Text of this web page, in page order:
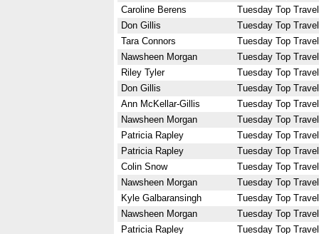
Caroline Berens
Tuesday Top
Don Gillis
Tuesday Top
Tara Connors
Tuesday Top
Nawsheen Morgan
Tuesday Top
Riley Tyler
Tuesday Top
Don Gillis
Tuesday Top
Ann McKellar-Gillis
Tuesday Top
Nawsheen Morgan
Tuesday Top
Patricia Rapley
Tuesday Top
Patricia Rapley
Tuesday Top
Colin Snow
Tuesday Top
Nawsheen Morgan
Tuesday Top
Kyle Galbaransingh
Tuesday Top
Nawsheen Morgan
Tuesday Top
Patricia Rapley
Tuesday Top